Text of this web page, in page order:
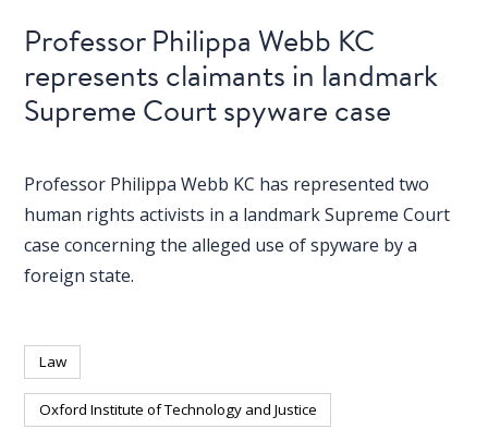
Professor Philippa Webb KC
represents claimants in landmark
Supreme Court spyware case
Professor Philippa Webb KC has represented two
human rights activists in a landmark Supreme Court
case concerning the alleged use of spyware by a
foreign state.
Law
Oxford Institute of Technology and Justice